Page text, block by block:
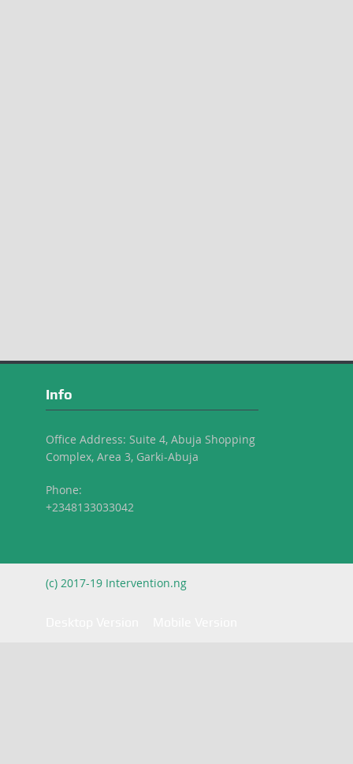
Info
Office Address: Suite 4, Abuja Shopping
Complex, Area 3, Garki-Abuja
Phone:
+2348133033042
(c) 2017-19 Intervention.ng